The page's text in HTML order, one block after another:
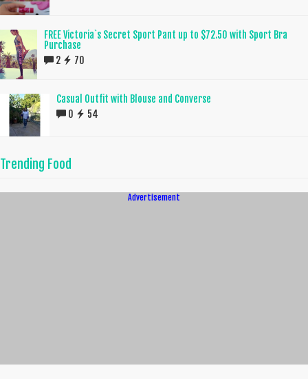
FREE Victoria`s Secret Sport Pant up to $72.50 with Sport Bra
Purchase
2
70
Casual Outfit with Blouse and Converse
0
54
Trending Food
Advertisement